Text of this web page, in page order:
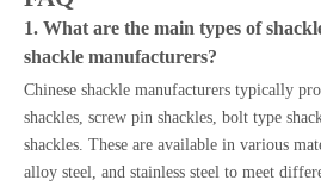
1. What are the main types of
shackle manufacturers?
Chinese shackle manufacturers typically
shackles, screw pin shackles, bolt type
shackles. These are available in various
alloy steel, and stainless steel to meet